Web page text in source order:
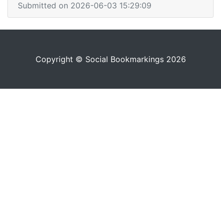
Submitted on 2026-06-03 15:29:09
Copyright © Social Bookmarkings 2026